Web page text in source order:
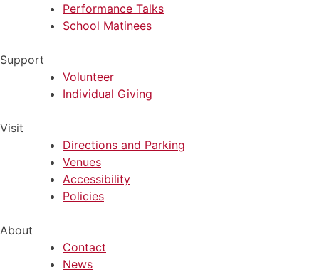
Performance Talks
School Matinees
Support
Volunteer
Individual Giving
Visit
Directions and Parking
Venues
Accessibility
Policies
About
Contact
News